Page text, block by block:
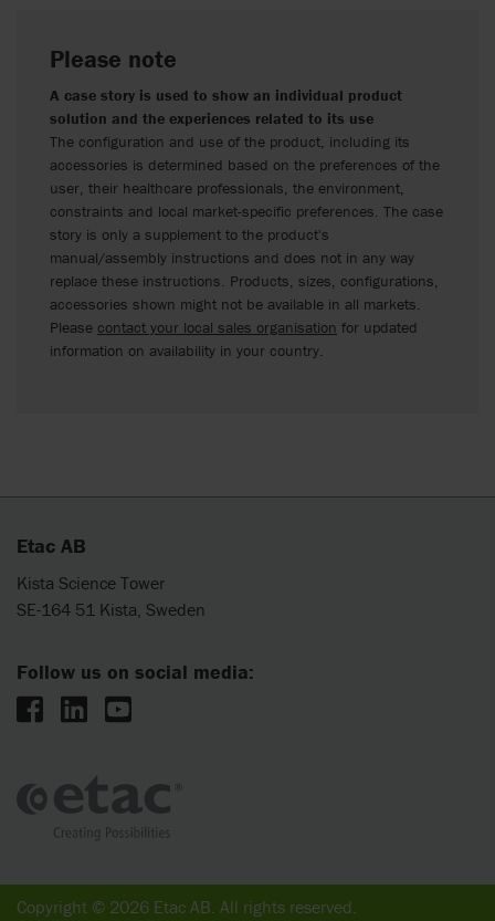
Please note
A case story is used to show an individual product
solution and the experiences related to its use
The configuration and use of the product, including its
accessories is determined based on the preferences of the
user, their healthcare professionals, the environment,
constraints and local market-specific preferences. The case
story is only a supplement to the product's
manual/assembly instructions and does not in any way
replace these instructions. Products, sizes, configurations,
accessories shown might not be available in all markets.
Please contact your local sales organisation for updated
information on availability in your country.
Etac AB
Kista Science Tower
SE-164 51 Kista, Sweden
Follow us on social media:
Copyright © 2026 Etac AB. All rights reserved.